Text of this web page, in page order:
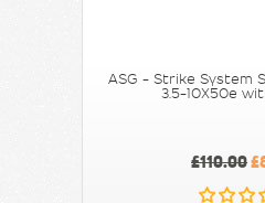
ASG - Strike System
3.5-10X50e
£110.00